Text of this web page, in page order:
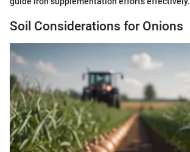
Soil Considerations for Onions